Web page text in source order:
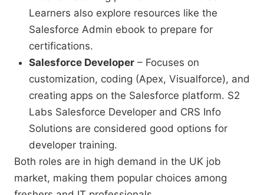
Learners also explore resources like the
Salesforce Admin ebook to prepare for
certifications.
Salesforce Developer – Focuses on
customization, coding (Apex, Visualforce), and
creating apps on the Salesforce platform. S2
Labs Salesforce Developer and CRS Info
Solutions are considered good options for
developer training.
Both roles are in high demand in the UK job
market, making them popular choices among